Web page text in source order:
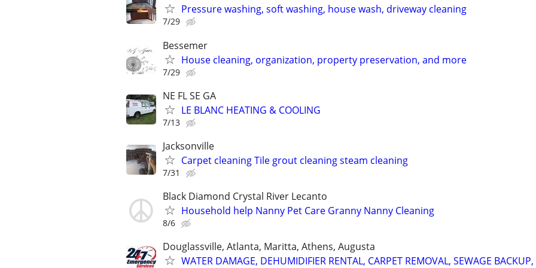
Pressure washing, soft washing, house wash, driveway cleaning
7/29
Bessemer
House cleaning, organization, property preservation, and more
7/29
NE FL SE GA
LE BLANC HEATING & COOLING
7/13
Jacksonville
Carpet cleaning Tile grout cleaning steam cleaning
7/31
Black Diamond Crystal River Lecanto
Household help Nanny Pet Care Granny Nanny Cleaning
8/6
Douglassville, Atlanta, Maritta, Athens, Augusta
WATER DAMAGE, DEHUMIDIFIER RENTAL, CARPET REMOVAL, SEWAGE BACKUP,